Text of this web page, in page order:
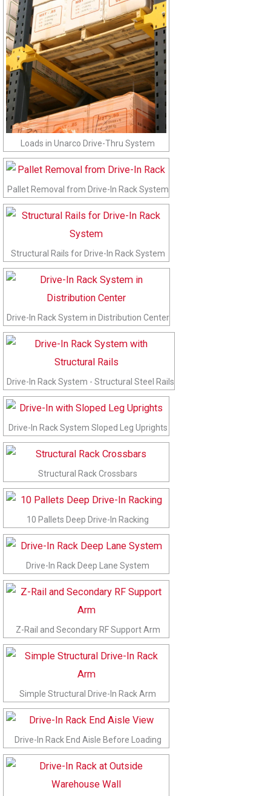
Loads in Unarco Drive-Thru System
Pallet Removal from Drive-In Rack System
Structural Rails for Drive-In Rack System
Drive-In Rack System in Distribution Center
Drive-In Rack System - Structural Steel Rails
Drive-In Rack System Sloped Leg Uprights
Structural Rack Crossbars
10 Pallets Deep Drive-In Racking
Drive-In Rack Deep Lane System
Z-Rail and Secondary RF Support Arm
Simple Structural Drive-In Rack Arm
Drive-In Rack End Aisle Before Loading